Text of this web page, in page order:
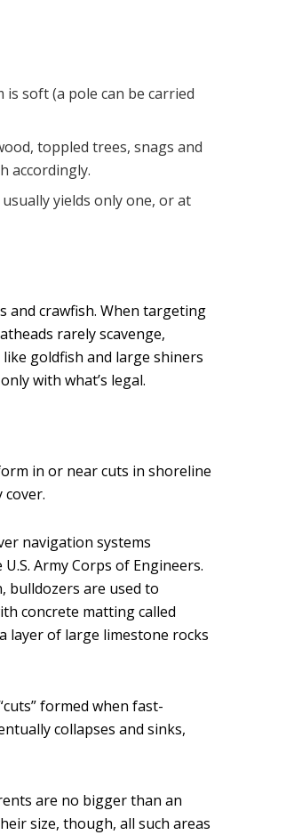
soft (a pole can be carried
toppled trees, snags and
accordingly.
yields only one, or at
and crawfish. When targeting
rarely scavenge,
goldfish and large shiners
with what’s legal.
in or near cuts in shoreline
navigation systems
Army Corps of Engineers.
bulldozers are used to
concrete matting called
layer of large limestone rocks
formed when fast-
collapses and sinks,
are no bigger than an
size, though, all such areas